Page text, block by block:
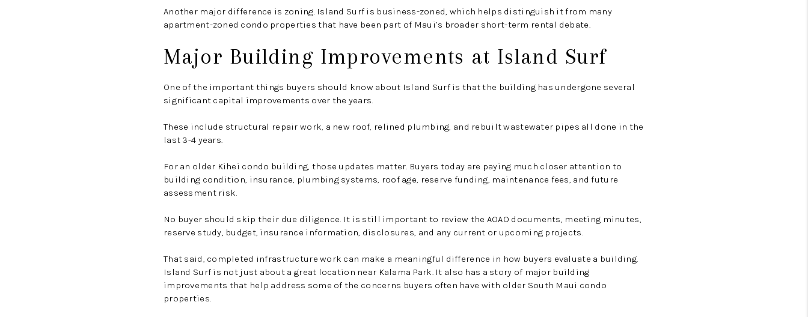
Another major difference is zoning. Island Surf is business-zoned, which helps distinguish it from many
apartment-zoned condo properties that have been part of Maui’s broader short-term rental debate.
Major Building Improvements at Island Surf
One of the important things buyers should know about Island Surf is that the building has undergone several
significant capital improvements over the years.
These include structural repair work, a new roof, relined plumbing, and rebuilt wastewater pipes all done in the
last 3-4 years.
For an older Kihei condo building, those updates matter. Buyers today are paying much closer attention to
building condition, insurance, plumbing systems, roof age, reserve funding, maintenance fees, and future
assessment risk.
No buyer should skip their due diligence. It is still important to review the AOAO documents, meeting minutes,
reserve study, budget, insurance information, disclosures, and any current or upcoming projects.
That said, completed infrastructure work can make a meaningful difference in how buyers evaluate a building.
Island Surf is not just about a great location near Kalama Park. It also has a story of major building
improvements that help address some of the concerns buyers often have with older South Maui condo
properties.